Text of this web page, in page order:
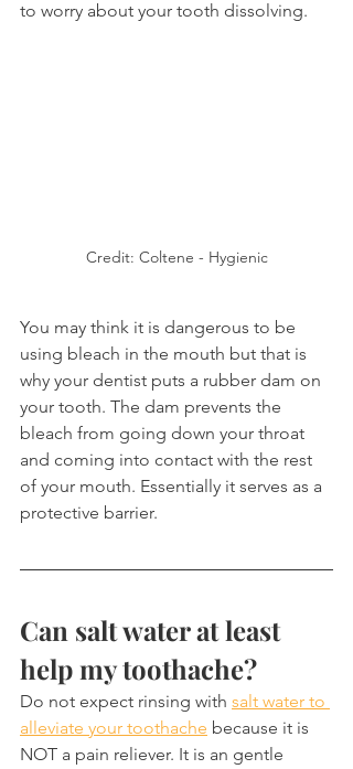
to worry about your tooth dissolving.
Credit: Coltene - Hygienic
You may think it is dangerous to be
using bleach in the mouth but that is
why your dentist puts a rubber dam on
your tooth. The dam prevents the
bleach from going down your throat
and coming into contact with the rest
of your mouth. Essentially it serves as a
protective barrier.
Can salt water at least
help my toothache?
Do not expect rinsing with salt water to
alleviate your toothache because it is
NOT a pain reliever. It is an gentle